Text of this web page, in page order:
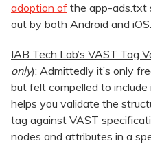
adoption of the app-ads.txt
out by both Android and iOS.
IAB Tech Lab’s VAST Tag
only): Admittedly it’s only
but felt compelled to include
helps you validate the
tag against VAST
nodes and attributes in a